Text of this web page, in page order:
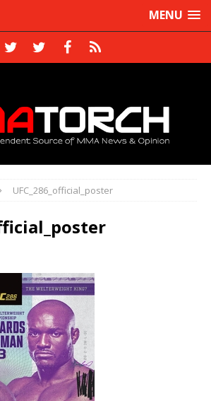
MENU
UFC_286_official_poster